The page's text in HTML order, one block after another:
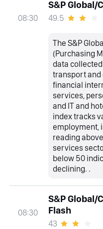
08:30
S&P Global/
49.5
The S&P
(Purchasing
data
transport and
financial
services,
and IT and
index tracks
employment,
reading
services
below 50
declining. .
08:30
S&P Global/
Flash
43